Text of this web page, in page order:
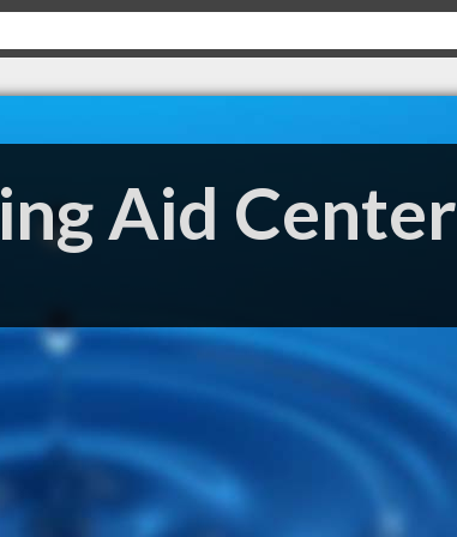
Aid Center